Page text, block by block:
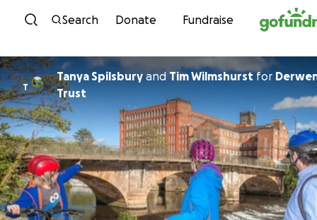
Skip to content
Search Donate Fundraise
T
Tanya SpilsburyandTim Wilmshurstfor
Trust